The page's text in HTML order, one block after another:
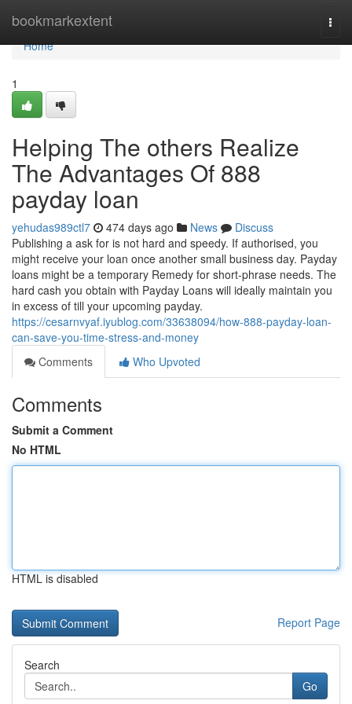
bookmarkextent
Home
Home
1
Helping The others Realize
The Advantages Of 888
payday loan
yehudas989ctl7 474 days ago News
Discuss
Publishing a ask for is not hard and speedy. If authorised, you
might receive your loan once another small business day. Payday
loans might be a temporary Remedy for short-phrase needs. The
hard cash you obtain with Payday Loans will ideally maintain you
in excess of till your upcoming payday.
https://cesarnvyaf.iyublog.com/33638094/how-888-payday-loan-
can-save-you-time-stress-and-money
Comments
Who Upvoted
Comments
Submit a Comment
No HTML
HTML is disabled
Report Page
Search
Go